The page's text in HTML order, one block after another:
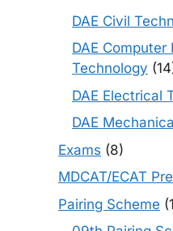
DAE Civil
DAE
Technology
DAE Electrical
DAE
Exams (8)
MDCAT/ECAT
Pairing Scheme